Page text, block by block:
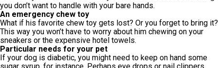
you don’t want to handle with your bare hands.
An emergency chew toy
What if his favorite chew toy gets lost? Or you forget to bring it?
This way you won’t have to worry about him chewing on your
sneakers or the expensive hotel towels.
Particular needs for your pet
If your dog is diabetic, you might need to keep on hand some